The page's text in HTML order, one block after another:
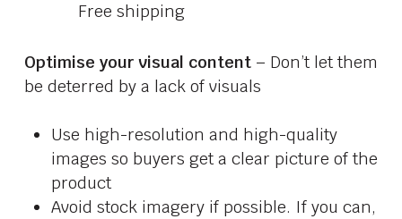
Free shipping
Optimise your visual content– Don’t let them
be deterred by a lack of visuals
Use high-resolution and high-quality
images so buyers get a clear picture of the
product
Avoid stock imagery if possible. If you can,